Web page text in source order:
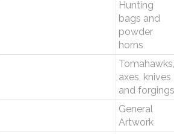
Hunting
bags and
powder
horns
Tomahawks,
axes, knives
and forgings
General
Artwork